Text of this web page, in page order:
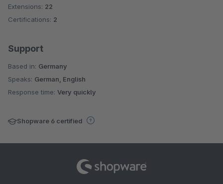
Extensions: 22
Certifications: 2
Support
Based in: Germany
Speaks: German, English
Response time: Very quickly
Shopware 6 certified